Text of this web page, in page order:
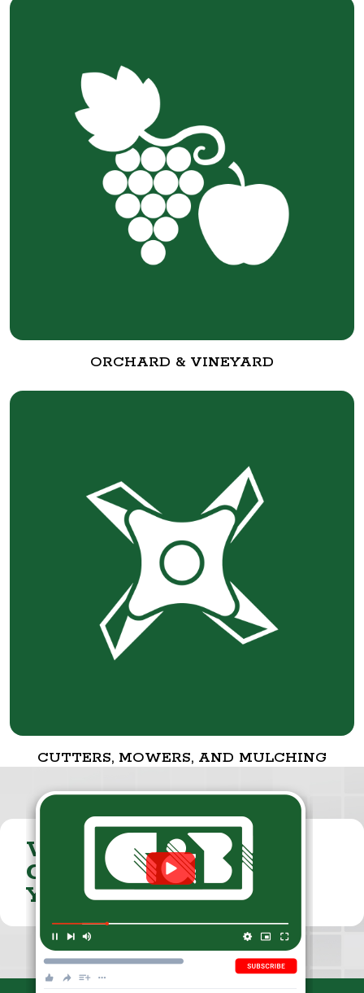
ORCHARD & VINEYARD
CUTTERS, MOWERS, AND MULCHING
VISIT THE
CUMMINGS & BRICKER
YOUTUBE CHANNEL